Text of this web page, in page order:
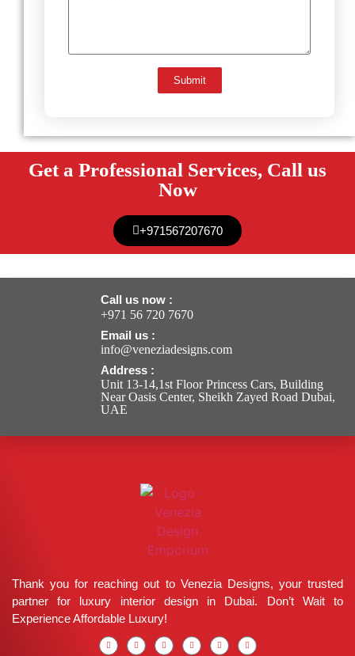
Submit
Get a Professional Services, Call us
Now
+971567207670
Call us now :
+971 56 720 7670
Email us :
info@veneziadesigns.com
Address :
Unit 13-14,1st Floor Princess Cars, Building
Near Oasis Center, Sheikh Zayed Road Dubai,
UAE
Thank you for reaching out to Venezia Designs, your trusted
partner for luxury interior design in Dubai. Don’t Wait to
Experience Affordable Luxury!